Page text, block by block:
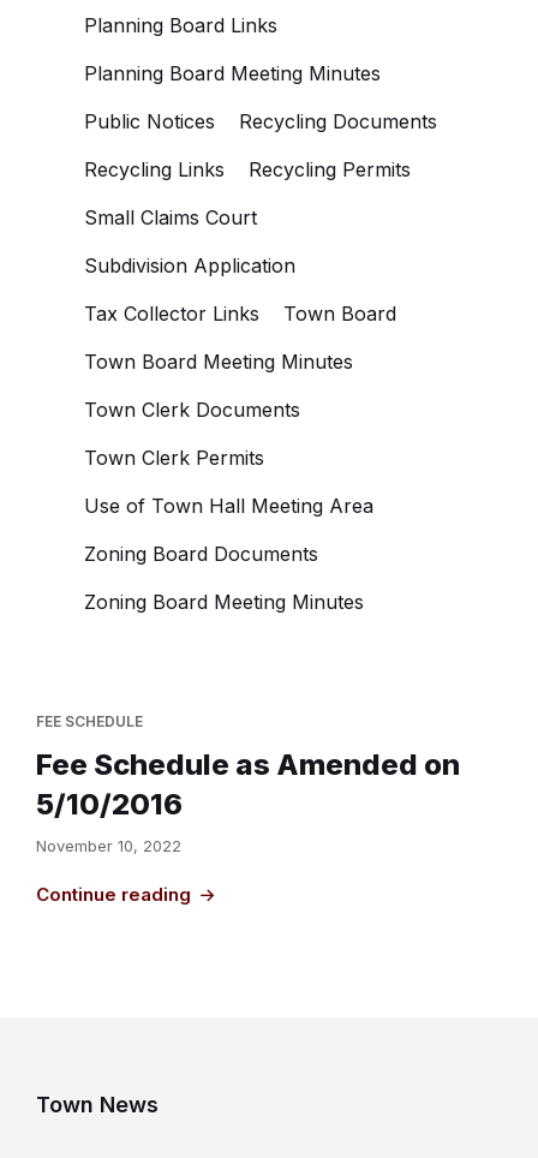
Planning Board Links
Planning Board Meeting Minutes
Public Notices
Recycling Documents
Recycling Links
Recycling Permits
Small Claims Court
Subdivision Application
Tax Collector Links
Town Board
Town Board Meeting Minutes
Town Clerk Documents
Town Clerk Permits
Use of Town Hall Meeting Area
Zoning Board Documents
Zoning Board Meeting Minutes
FEE SCHEDULE
Fee Schedule as Amended on
5/10/2016
November 10, 2022
Continue reading
Town News